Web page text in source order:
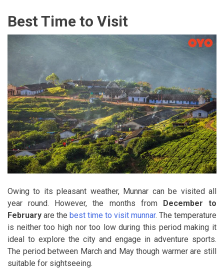
Best Time to Visit
Owing to its pleasant weather, Munnar can be visited all
year round. However, the months from
December to
February are the best time to visit munnar. The temperature
is neither too high nor too low during this period making it
ideal to explore the city and engage in adventure sports.
The period between March and May though warmer are still
suitable for sightseeing.